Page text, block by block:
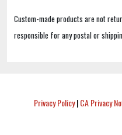
Custom-made products are not
responsible for any postal or
Privacy Policy|CA Privacy